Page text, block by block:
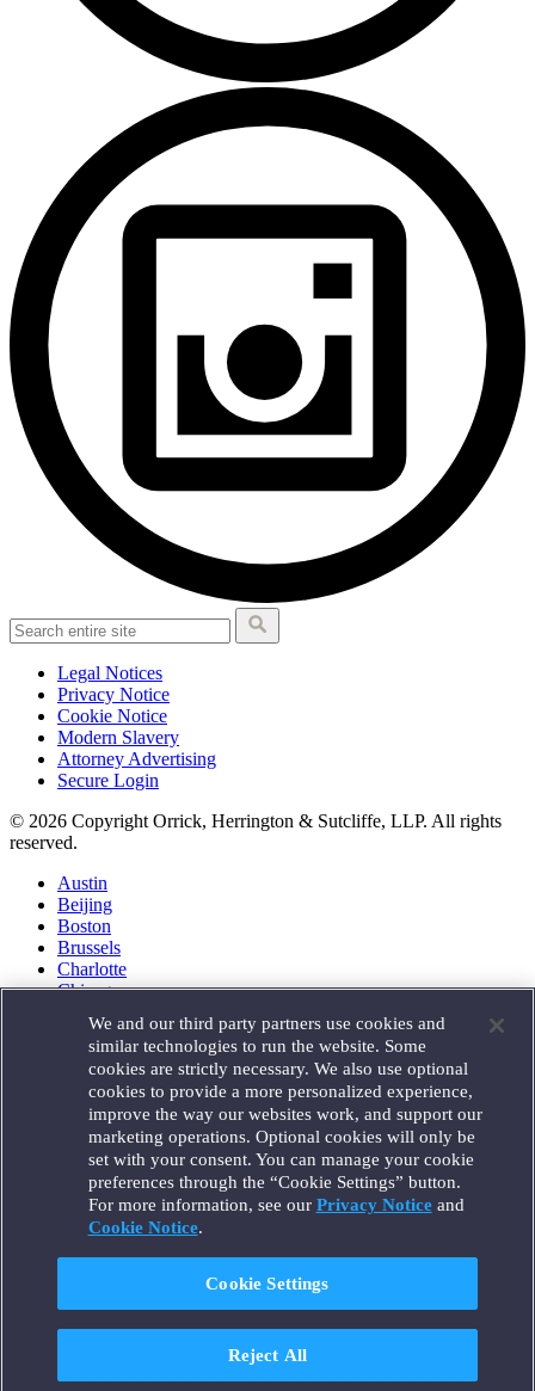
Legal Notices
Privacy Notice
Cookie Notice
Modern Slavery
Attorney Advertising
Secure Login
© 2026 Copyright Orrick, Herrington & Sutcliffe, LLP. All rights
reserved.
Austin
Beijing
Boston
Brussels
Charlotte
Chicago
Houston
London
Los Angeles
Miami
Milan
Munich
New York
Orange County
Paris
Portland
Santa Monica
Seattle
Singapore
We and our third party partners use cookies and
similar technologies to run the website. Some
cookies are strictly necessary. We also use optional
cookies to provide a more personalized experience,
improve the way our websites work, and support our
marketing operations. Optional cookies will only be
set with your consent. You can manage your cookie
preferences through the “Cookie Settings” button.
For more information, see our Privacy Noticeand
Cookie Notice.
Cookie Settings
Reject All